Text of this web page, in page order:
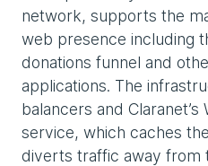
network, supports the
web presence including
donations funnel and
applications. The
balancers and
service, which caches
diverts traffic away from